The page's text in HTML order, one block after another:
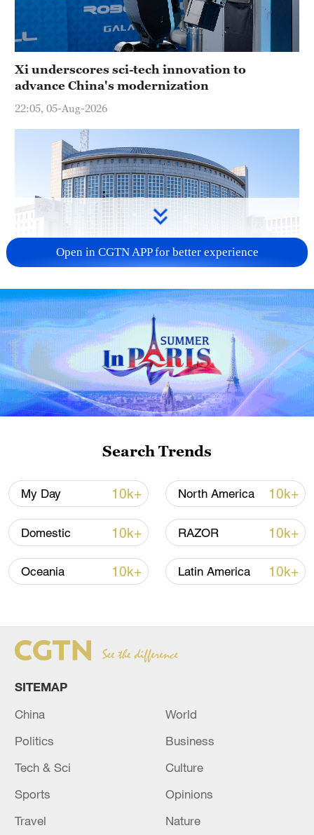
Xi underscores sci-tech innovation to
advance China's modernization
22:05, 05-Aug-2026
China urges Japan to learn from history,
reject remilitarization
11:59, 06-Aug-2026
Lebanon, Israel end 7th round of talks amid
renewed border escalation
02:36, 07-Aug-2026
attack on Saudi energy sites
Open in CGTN APP for better experience
Search Trends
My Day 10k+ North America 10k+
Domestic 10k+ RAZOR 10k+
Oceania 10k+ Latin America 10k+
SITEMAP
China
World
Politics
Business
Tech & Sci
Culture
Sports
Opinions
Travel
Nature